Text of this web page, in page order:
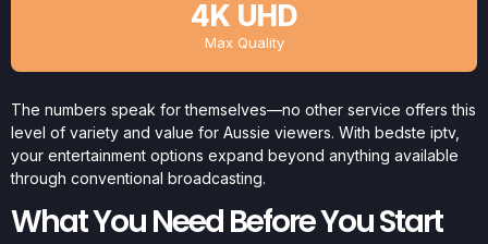
4K UHD
Max Quality
The numbers speak for themselves—no other service offers this
level of variety and value for Aussie viewers. With bedste iptv,
your entertainment options expand beyond anything available
through conventional broadcasting.
What You Need Before You Start